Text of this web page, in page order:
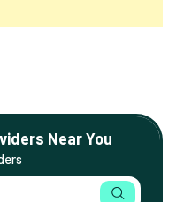
Near You